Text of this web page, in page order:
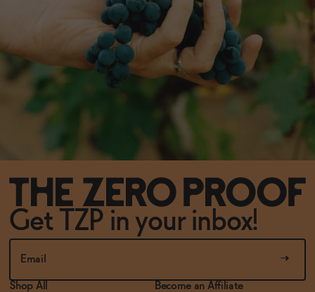
Get TZP in your inbox!
Shop All Become an Affiliate